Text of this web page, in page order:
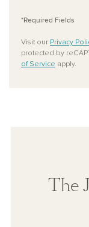
*Required Fields
Visit our Privacy
protected by
of Service apply.
The